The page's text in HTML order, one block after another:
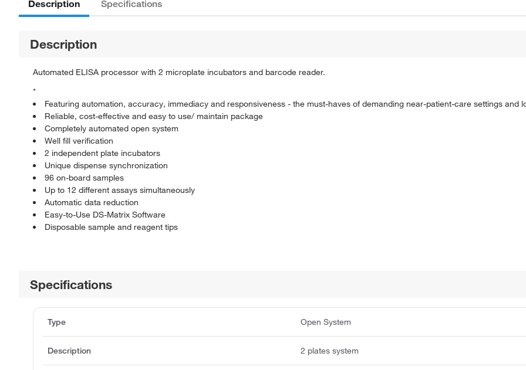
Description Specifications
Description
Automated ELISA processor with 2 microplate incubators and barcode reader.
*
Featuring automation, accuracy, immediacy and responsiveness - the must-haves of demanding near-patient-care settings and
Reliable, cost-effective and easy to use/ maintain package
Completely automated open system
Well fill verification
2 independent plate incubators
Unique dispense synchronization
96 on-board samples
Up to 12 different assays simultaneously
Automatic data reduction
Easy-to-Use DS-Matrix Software
Disposable sample and reagent tips
Specifications
Type Open System
Description 2 plates system